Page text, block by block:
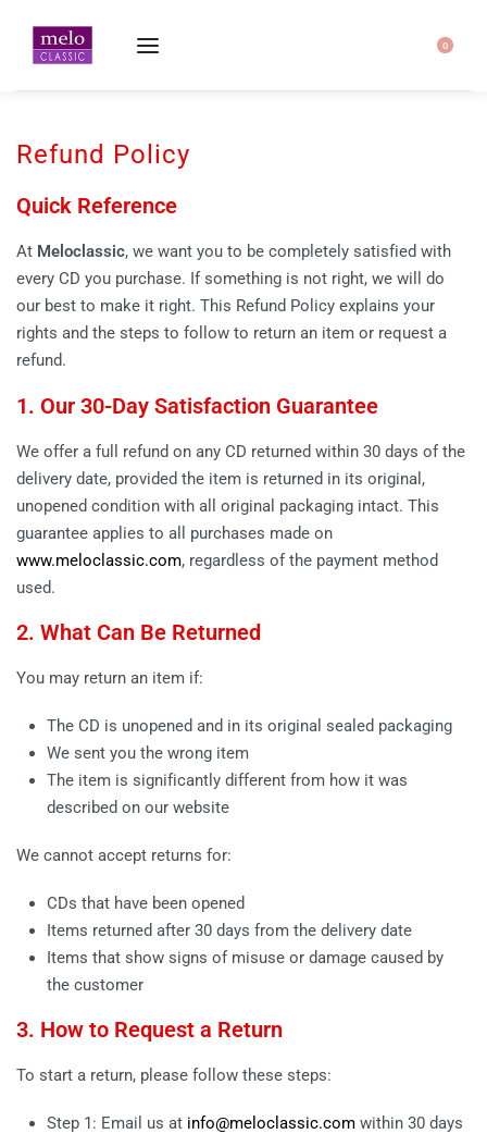
0
Refund Policy
Quick Reference
At Meloclassic, we want you to be completely satisfied with
every CD you purchase. If something is not right, we will do
our best to make it right. This Refund Policy explains your
rights and the steps to follow to return an item or request a
refund.
1. Our 30-Day Satisfaction Guarantee
We offer a full refund on any CD returned within 30 days of the
delivery date, provided the item is returned in its original,
unopened condition with all original packaging intact. This
guarantee applies to all purchases made on
www.meloclassic.com, regardless of the payment method
used.
2. What Can Be Returned
You may return an item if:
The CD is unopened and in its original sealed packaging
We sent you the wrong item
The item is significantly different from how it was
described on our website
We cannot accept returns for:
CDs that have been opened
Items returned after 30 days from the delivery date
Items that show signs of misuse or damage caused by
the customer
3. How to Request a Return
To start a return, please follow these steps:
Step 1: Email us at info@meloclassic.com within 30 days